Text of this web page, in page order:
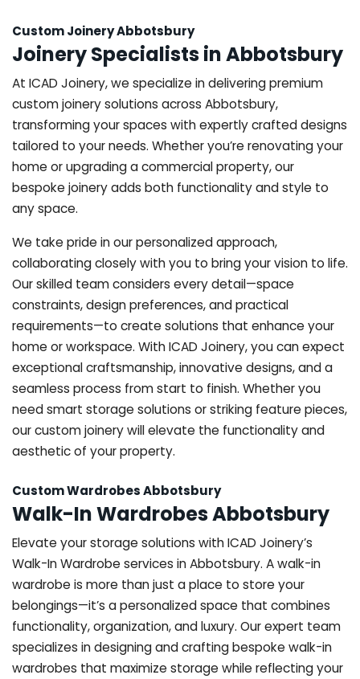
Custom Joinery Abbotsbury
Joinery Specialists in Abbotsbury
At ICAD Joinery, we specialize in delivering premium
custom joinery solutions across Abbotsbury,
transforming your spaces with expertly crafted designs
tailored to your needs. Whether you’re renovating your
home or upgrading a commercial property, our
bespoke joinery adds both functionality and style to
any space.
We take pride in our personalized approach,
collaborating closely with you to bring your vision to life.
Our skilled team considers every detail—space
constraints, design preferences, and practical
requirements—to create solutions that enhance your
home or workspace. With ICAD Joinery, you can expect
exceptional craftsmanship, innovative designs, and a
seamless process from start to finish. Whether you
need smart storage solutions or striking feature pieces,
our custom joinery will elevate the functionality and
aesthetic of your property.
Custom Wardrobes Abbotsbury
Walk-In Wardrobes Abbotsbury
Elevate your storage solutions with ICAD Joinery’s
Walk-In Wardrobe services in Abbotsbury. A walk-in
wardrobe is more than just a place to store your
belongings—it’s a personalized space that combines
functionality, organization, and luxury. Our expert team
specializes in designing and crafting bespoke walk-in
wardrobes that maximize storage while reflecting your